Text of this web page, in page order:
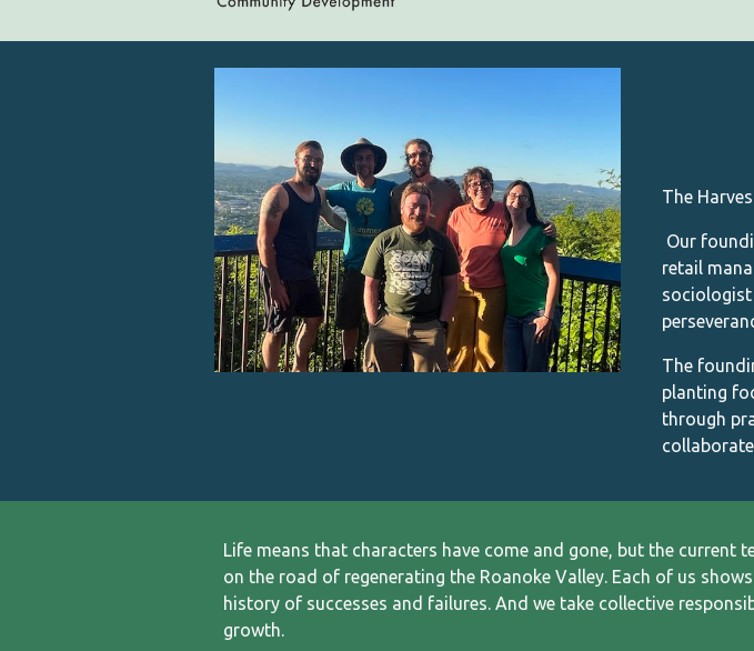
The
Our
retail
sociologist
The
planting
through
Life means that characters have come and gone, but the current
on the road of regenerating the Roanoke Valley. Each of us
history of successes and failures. And we take collective
growth.